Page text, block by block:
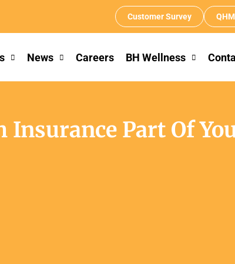
Customer Survey
News Careers BH Wellness
Insurance Part Of